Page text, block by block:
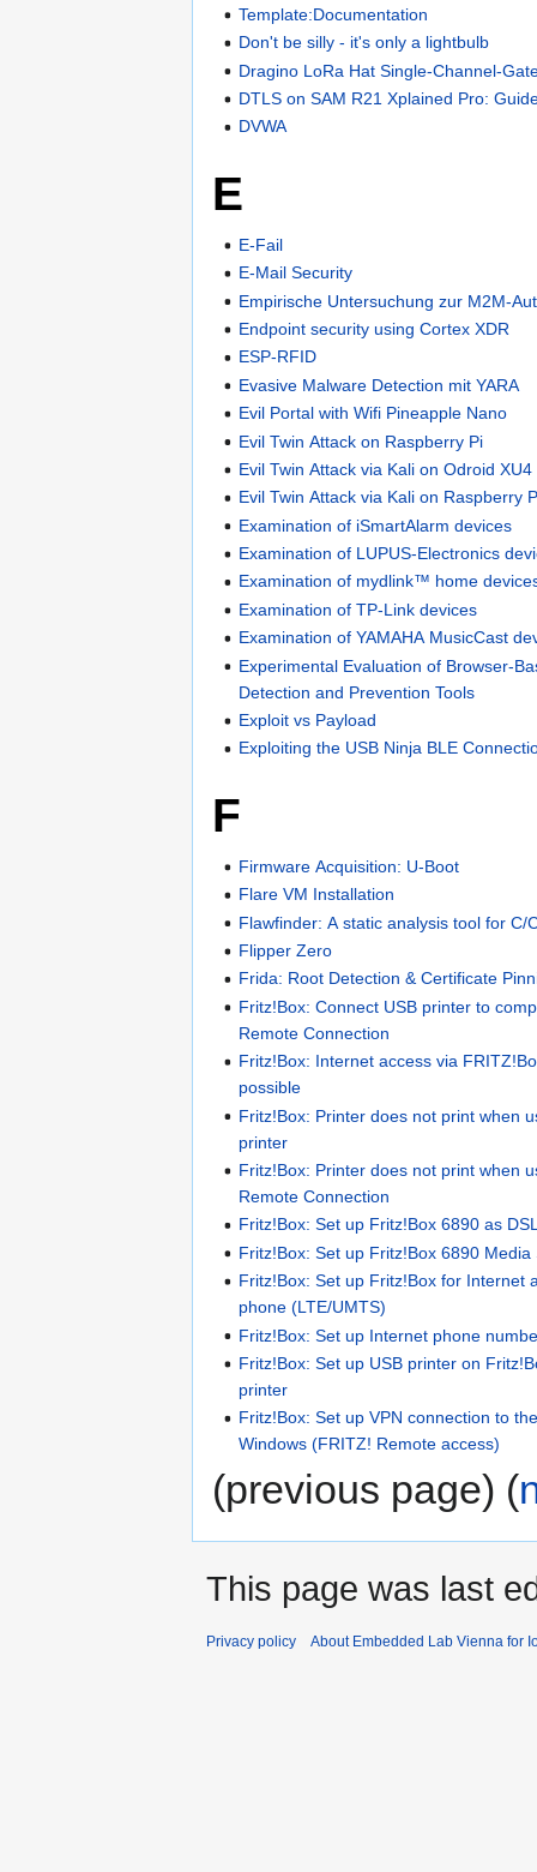
Template:Documentation
Don't be silly - it's only a lightbulb
Dragino LoRa Hat Single-Channel-
DTLS on SAM R21 Xplained Pro:
DVWA
E
E-Fail
E-Mail Security
Empirische Untersuchung zur M2M-
Endpoint security using Cortex XDR
ESP-RFID
Evasive Malware Detection mit YARA
Evil Portal with Wifi Pineapple Nano
Evil Twin Attack on Raspberry Pi
Evil Twin Attack via Kali on Odroid XU4
Evil Twin Attack via Kali on Raspberry
Examination of iSmartAlarm devices
Examination of LUPUS-Electronics
Examination of mydlink™ home
Examination of TP-Link devices
Examination of YAMAHA MusicCast
Experimental Evaluation of Browser-
Detection and Prevention Tools
Exploit vs Payload
Exploiting the USB Ninja BLE
F
Firmware Acquisition: U-Boot
Flare VM Installation
Flawfinder: A static analysis tool for C/
Flipper Zero
Frida: Root Detection & Certificate
Fritz!Box: Connect USB printer to
Remote Connection
Fritz!Box: Internet access via
possible
Fritz!Box: Printer does not print when
printer
Fritz!Box: Printer does not print when
Remote Connection
Fritz!Box: Set up Fritz!Box 6890 as
Fritz!Box: Set up Fritz!Box 6890 Media
Fritz!Box: Set up Fritz!Box for Internet
phone (LTE/UMTS)
Fritz!Box: Set up Internet phone
Fritz!Box: Set up USB printer on
printer
Fritz!Box: Set up VPN connection to
Windows (FRITZ! Remote access)
(previous page) (
This page was last
Privacy policy About Embedded Lab Vienna for